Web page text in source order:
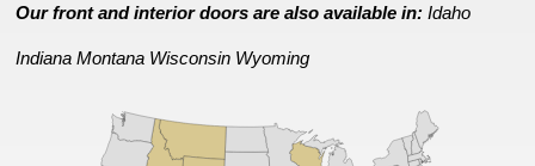
Our front and interior doors are also available in:Idaho
Indiana Montana Wisconsin Wyoming